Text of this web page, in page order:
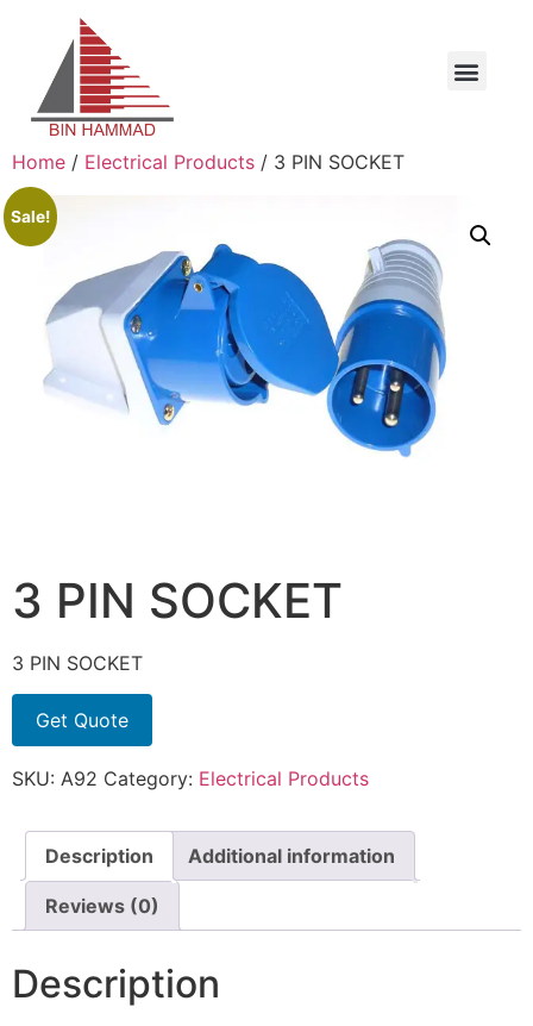
Home / Electrical Products / 3 PIN SOCKET
Sale!
3 PIN SOCKET
3 PIN SOCKET
Get Quote
SKU: A92 Category: Electrical Products
Description Additional information
Reviews (0)
Description